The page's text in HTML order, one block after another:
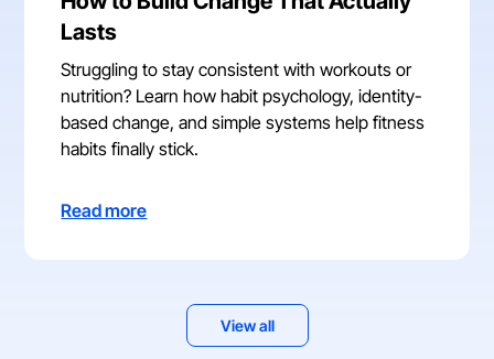
Lasts
Struggling to stay consistent with workouts or
nutrition? Learn how habit psychology, identity-
based change, and simple systems help fitness
habits finally stick.
Read more
View all